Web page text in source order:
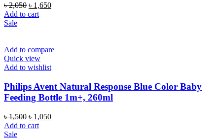
৳2,050 Original
price
৳ 1,650Current
Add to cart
Sale
Add to compare
Quick view
Add to wishlist
Philips Avent Natural Response Blue Color Baby
Feeding Bottle 1m+, 260ml
৳1,500 Original
price
৳ 1,050Current
Add to cart
Sale